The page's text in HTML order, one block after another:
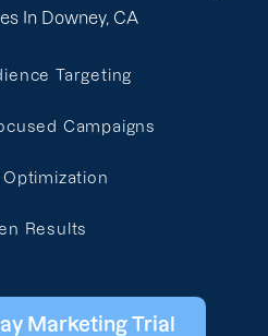
In Downey, CA
Targeting
Campaigns
Results
Marketing Trial